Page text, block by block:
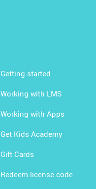
Getting started
Working with LMS
Working with Apps
Get Kids Academy
Gift Cards
Redeem license code